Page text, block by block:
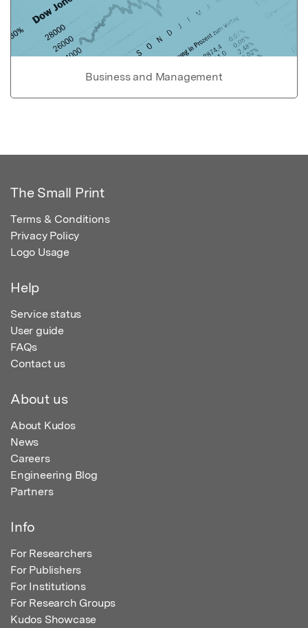
Business and Management
The Small Print
Terms & Conditions
Privacy Policy
Logo Usage
Help
Service status
User guide
FAQs
Contact us
About us
About Kudos
News
Careers
Engineering Blog
Partners
Info
For Researchers
For Publishers
For Institutions
For Research Groups
Kudos Showcase